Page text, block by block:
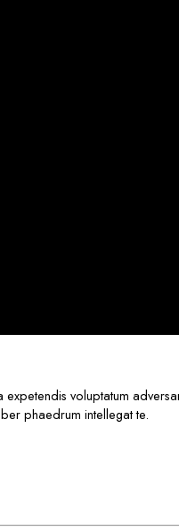
voluptatum
phaedrum intellegat te.